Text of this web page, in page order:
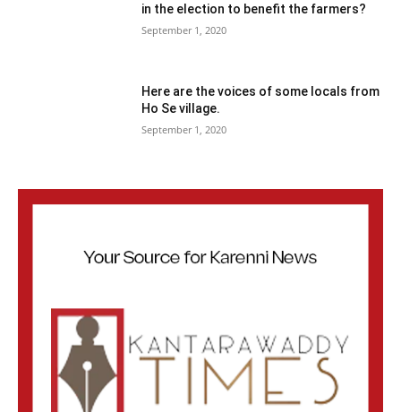
in the election to benefit the farmers?
September 1, 2020
Here are the voices of some locals from
Ho Se village.
September 1, 2020